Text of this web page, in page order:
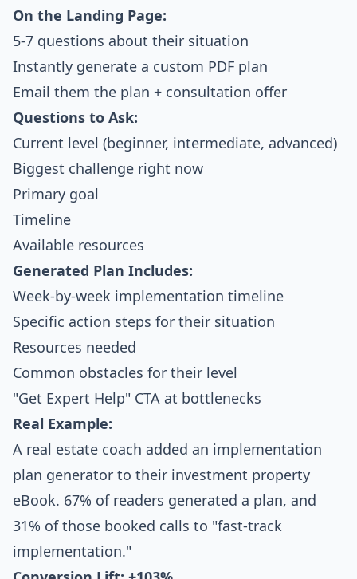
On the Landing Page:
5-7 questions about their situation
Instantly generate a custom PDF plan
Email them the plan + consultation offer
Questions to Ask:
Current level (beginner, intermediate, advanced)
Biggest challenge right now
Primary goal
Timeline
Available resources
Generated Plan Includes:
Week-by-week implementation timeline
Specific action steps for their situation
Resources needed
Common obstacles for their level
"Get Expert Help" CTA at bottlenecks
Real Example:
A real estate coach added an implementation
plan generator to their investment property
eBook. 67% of readers generated a plan, and
31% of those booked calls to "fast-track
implementation."